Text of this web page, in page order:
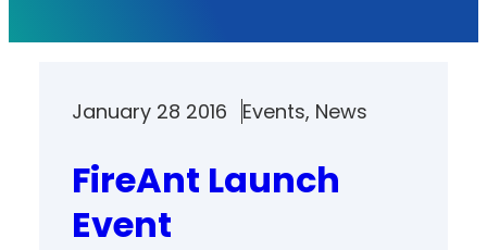
January 28 2016 Events, News
FireAnt Launch
Event